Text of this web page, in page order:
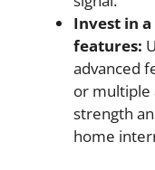
Invest in
features:
advanced
or multiple
strength
home